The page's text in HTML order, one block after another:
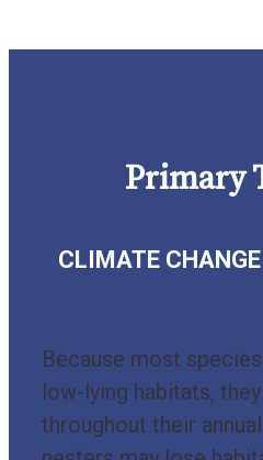
Primary
CLIMATE CHANGE
Because most
low-lying habitats,
throughout their